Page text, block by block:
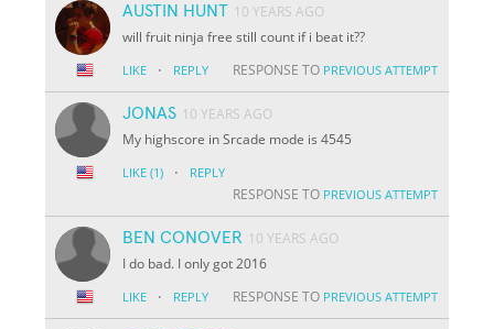
AUSTIN HUNT 10 YEARS AGO
will fruit ninja free still count if i beat it??
LIKE · REPLY RESPONSE TO PREVIOUS ATTEMPT
JONAS 10 YEARS AGO
My highscore in Srcade mode is 4545
LIKE (1) · REPLY
RESPONSE TO PREVIOUS ATTEMPT
BEN CONOVER 10 YEARS AGO
I do bad. I only got 2016
LIKE · REPLY RESPONSE TO PREVIOUS ATTEMPT